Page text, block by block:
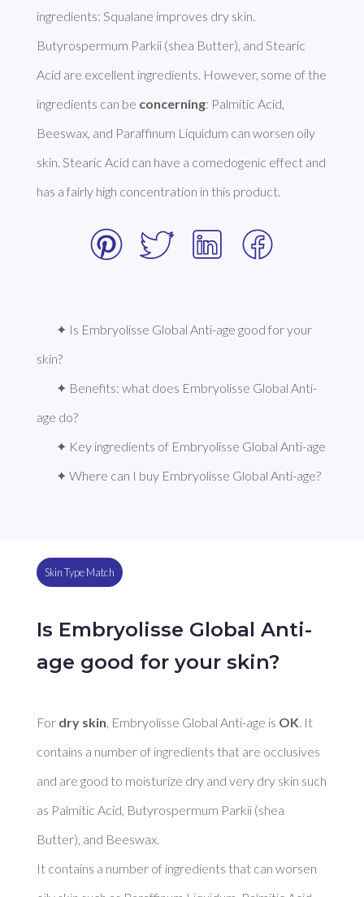
ingredients: Squalane improves dry skin.
Butyrospermum Parkii (shea Butter), and Stearic
Acid are excellent ingredients. However, some of the
ingredients can be concerning: Palmitic Acid,
Beeswax, and Paraffinum Liquidum can worsen oily
skin. Stearic Acid can have a comedogenic effect and
has a fairly high concentration in this product.
✦ Is Embryolisse Global Anti-age good for your
skin?
✦ Benefits: what does Embryolisse Global Anti-
age do?
✦ Key ingredients of Embryolisse Global Anti-age
✦ Where can I buy Embryolisse Global Anti-age?
Skin Type Match
Is Embryolisse Global Anti-
age good for your skin?
For dry skin , Embryolisse Global Anti-age is OK . It
contains a number of ingredients that are occlusives
and are good to moisturize dry and very dry skin such
as Palmitic Acid, Butyrospermum Parkii (shea
Butter), and Beeswax.
It contains a number of ingredients that can worsen